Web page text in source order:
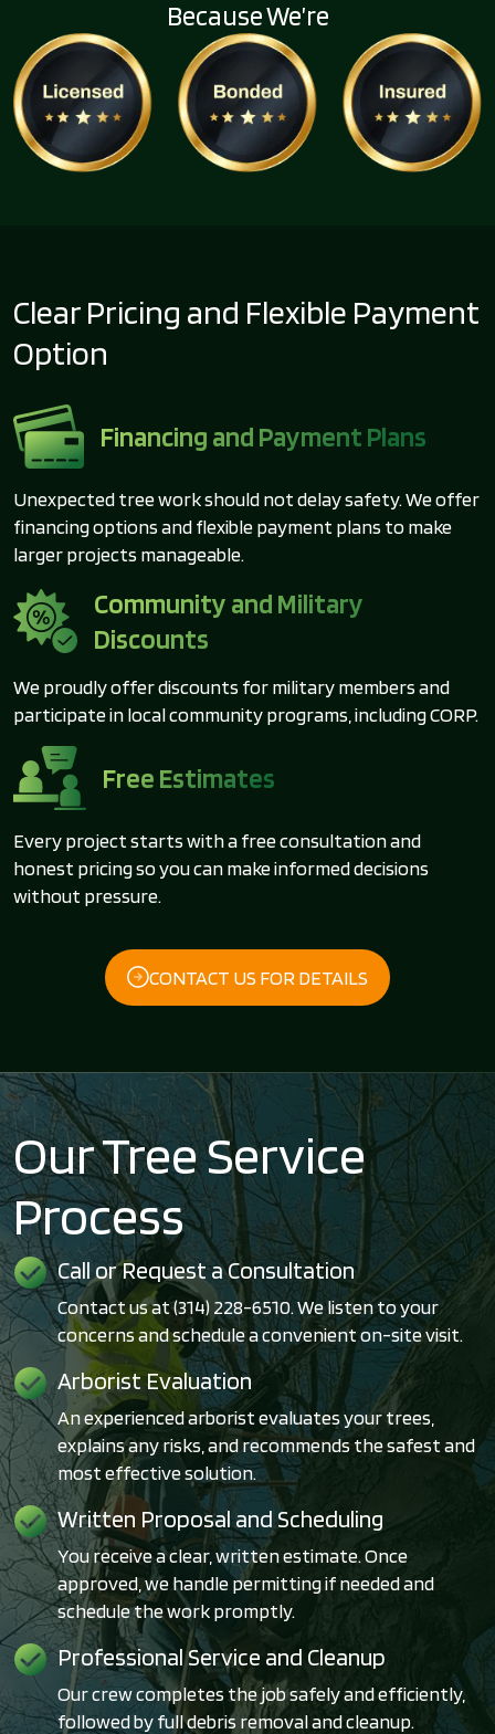
Because We’re
Clear Pricing and Flexible Payment
Option
Financing and Payment Plans
Unexpected tree work should not delay safety. We offer
financing options and flexible payment plans to make
larger projects manageable.
Community and Military
Discounts
We proudly offer discounts for military members and
participate in local community programs, including CORP.
Free Estimates
Every project starts with a free consultation and
honest pricing so you can make informed decisions
without pressure.
CONTACT US FOR DETAILS
Our Tree Service
Process
Call or Request a Consultation
Contact us at (314) 228-6510. We listen to your
concerns and schedule a convenient on-site visit.
Arborist Evaluation
An experienced arborist evaluates your trees,
explains any risks, and recommends the safest and
most effective solution.
Written Proposal and Scheduling
You receive a clear, written estimate. Once
approved, we handle permitting if needed and
schedule the work promptly.
Professional Service and Cleanup
Our crew completes the job safely and efficiently,
followed by full debris removal and cleanup.